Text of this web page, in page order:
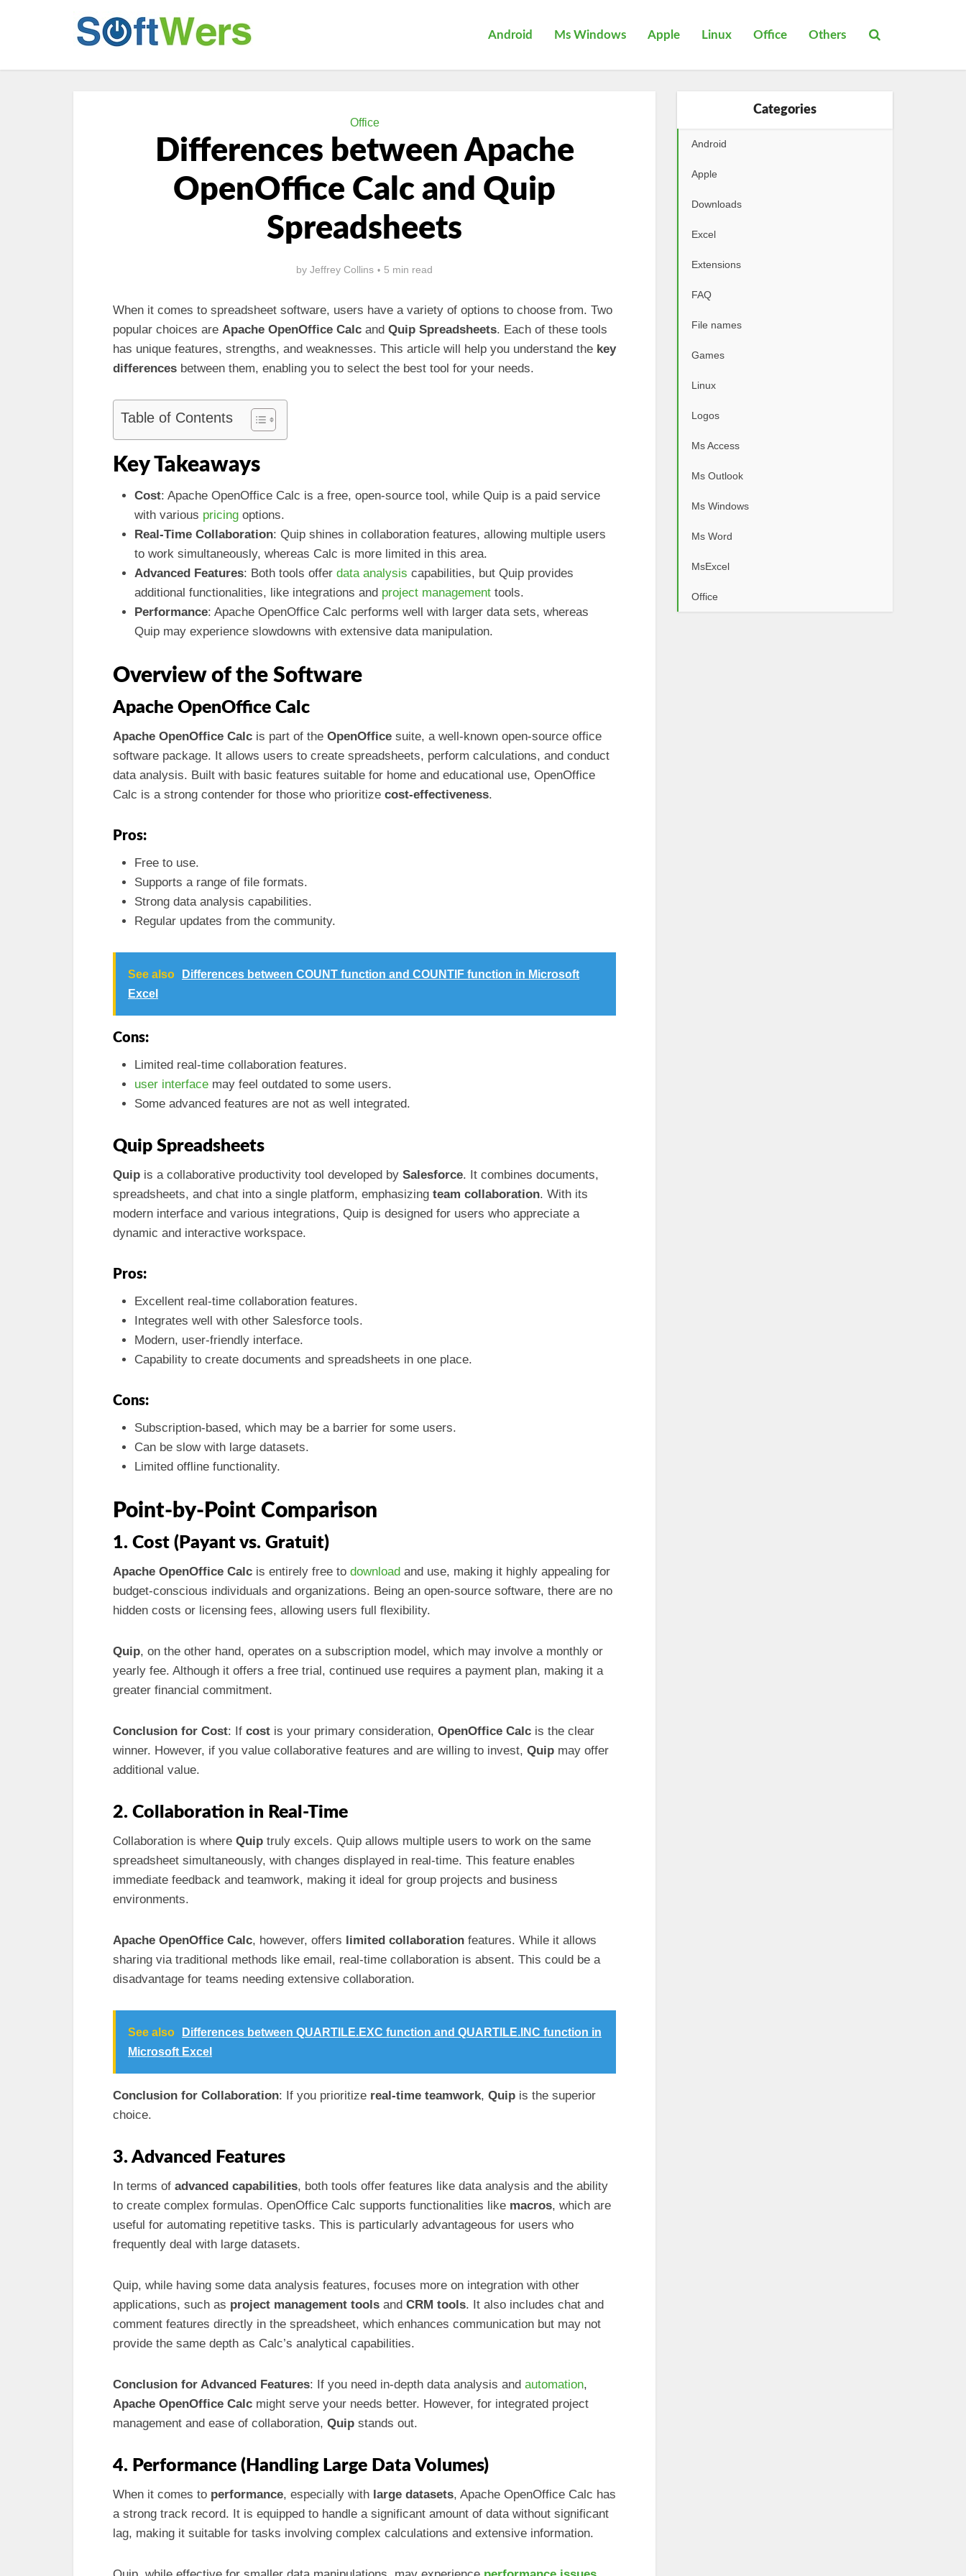
Android Ms Windows Apple Linux Office Others
Office
Differences between Apache
OpenOffice Calc and Quip
Spreadsheets
by Jeffrey Collins 5 min read
When it comes to spreadsheet software, users have a variety of options to choose from. Two
popular choices are Apache OpenOffice Calc and Quip Spreadsheets. Each of these tools
has unique features, strengths, and weaknesses. This article will help you understand the key
differences between them, enabling you to select the best tool for your needs.
Table of Contents
Key Takeaways
Cost: Apache OpenOffice Calc is a free, open-source tool, while Quip is a paid service
with various pricing options.
Real-Time Collaboration: Quip shines in collaboration features, allowing multiple users
to work simultaneously, whereas Calc is more limited in this area.
Advanced Features: Both tools offer data analysis capabilities, but Quip provides
additional functionalities, like integrations and project management tools.
Performance: Apache OpenOffice Calc performs well with larger data sets, whereas
Quip may experience slowdowns with extensive data manipulation.
Overview of the Software
Apache OpenOffice Calc
Apache OpenOffice Calc is part of the OpenOffice suite, a well-known open-source office
software package. It allows users to create spreadsheets, perform calculations, and conduct
data analysis. Built with basic features suitable for home and educational use, OpenOffice
Calc is a strong contender for those who prioritize cost-effectiveness.
Pros:
Free to use.
Supports a range of file formats.
Strong data analysis capabilities.
Regular updates from the community.
See also
Differences between COUNT function and COUNTIF function in Microsoft
Excel
Cons:
Limited real-time collaboration features.
user interface may feel outdated to some users.
Some advanced features are not as well integrated.
Quip Spreadsheets
Quip is a collaborative productivity tool developed by Salesforce. It combines documents,
spreadsheets, and chat into a single platform, emphasizing team collaboration. With its
modern interface and various integrations, Quip is designed for users who appreciate a
dynamic and interactive workspace.
Pros:
Excellent real-time collaboration features.
Integrates well with other Salesforce tools.
Modern, user-friendly interface.
Capability to create documents and spreadsheets in one place.
Cons:
Subscription-based, which may be a barrier for some users.
Can be slow with large datasets.
Limited offline functionality.
Point-by-Point Comparison
1. Cost (Payant vs. Gratuit)
Apache OpenOffice Calc is entirely free to download and use, making it highly appealing for
budget-conscious individuals and organizations. Being an open-source software, there are no
hidden costs or licensing fees, allowing users full flexibility.
Quip, on the other hand, operates on a subscription model, which may involve a monthly or
yearly fee. Although it offers a free trial, continued use requires a payment plan, making it a
greater financial commitment.
Conclusion for Cost: If cost is your primary consideration, OpenOffice Calc is the clear
winner. However, if you value collaborative features and are willing to invest, Quip may offer
additional value.
2. Collaboration in Real-Time
Collaboration is where Quip truly excels. Quip allows multiple users to work on the same
spreadsheet simultaneously, with changes displayed in real-time. This feature enables
immediate feedback and teamwork, making it ideal for group projects and business
environments.
Apache OpenOffice Calc, however, offers limited collaboration features. While it allows
sharing via traditional methods like email, real-time collaboration is absent. This could be a
disadvantage for teams needing extensive collaboration.
See also
Differences between QUARTILE.EXC function and QUARTILE.INC function in
Microsoft Excel
Conclusion for Collaboration: If you prioritize real-time teamwork, Quip is the superior
choice.
3. Advanced Features
In terms of advanced capabilities, both tools offer features like data analysis and the ability
to create complex formulas. OpenOffice Calc supports functionalities like macros, which are
useful for automating repetitive tasks. This is particularly advantageous for users who
frequently deal with large datasets.
Quip, while having some data analysis features, focuses more on integration with other
applications, such as project management tools and CRM tools. It also includes chat and
comment features directly in the spreadsheet, which enhances communication but may not
provide the same depth as Calc’s analytical capabilities.
Conclusion for Advanced Features: If you need in-depth data analysis and automation,
Apache OpenOffice Calc might serve your needs better. However, for integrated project
management and ease of collaboration, Quip stands out.
4. Performance (Handling Large Data Volumes)
When it comes to performance, especially with large datasets, Apache OpenOffice Calc has
a strong track record. It is equipped to handle a significant amount of data without significant
lag, making it suitable for tasks involving complex calculations and extensive information.
Categories
Android
Apple
Downloads
Excel
Extensions
FAQ
File names
Games
Linux
Logos
Ms Access
Ms Outlook
Ms Windows
Ms Word
MsExcel
Office